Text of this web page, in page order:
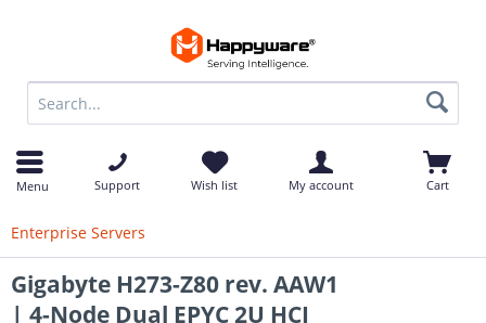
Menu Support Wish list My account Cart
Enterprise Servers
Gigabyte H273-Z80 rev. AAW1
| 4-Node Dual EPYC 2U HCI